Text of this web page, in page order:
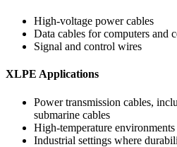
High-voltage power cables
Data cables for computers and
Signal and control wires
XLPE Applications
Power transmission cables,
submarine cables
High-temperature
Industrial settings where